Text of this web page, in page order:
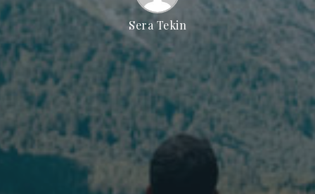
Sera Tekin